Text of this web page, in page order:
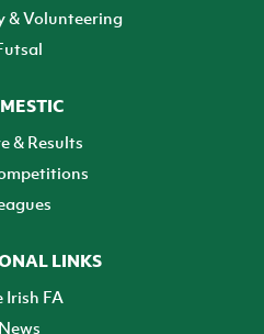
& Volunteering
& Results
LINKS
Irish FA
News